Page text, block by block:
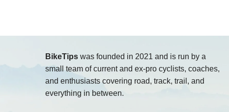
BikeTips was founded in 2021 and is run by a
small team of current and ex-pro cyclists, coaches,
and enthusiasts covering road, track, trail, and
everything in between.